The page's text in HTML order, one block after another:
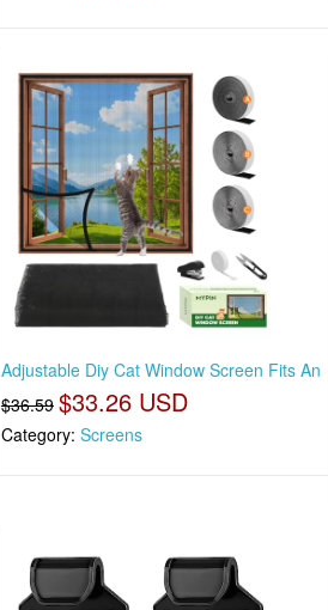
Adjustable Diy Cat Window Screen Fits An
$36.59 $33.26 USD
Category: Screens